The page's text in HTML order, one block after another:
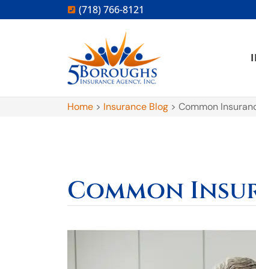
(718) 766-8121
Home > Insurance Blog > Common
Common